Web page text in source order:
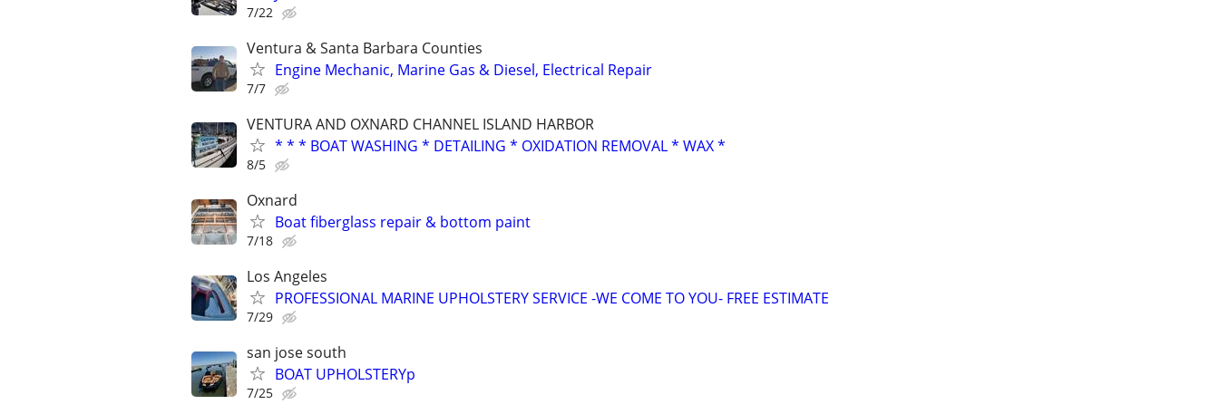
7/22
Ventura & Santa Barbara Counties
Engine Mechanic, Marine Gas & Diesel, Electrical Repair
7/7
VENTURA AND OXNARD CHANNEL ISLAND HARBOR
* * * BOAT WASHING * DETAILING * OXIDATION REMOVAL * WAX *
8/5
Oxnard
Boat fiberglass repair & bottom paint
7/18
Los Angeles
PROFESSIONAL MARINE UPHOLSTERY SERVICE -WE COME TO YOU- FREE ESTIMATE
7/29
san jose south
BOAT UPHOLSTERYp
7/25